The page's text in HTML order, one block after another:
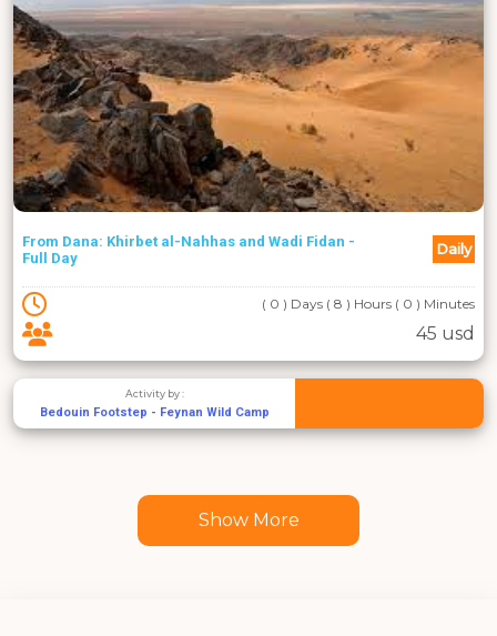
From Dana: Khirbet al-Nahhas and Wadi Fidan -
Full Day
Daily
( 0 ) Days ( 8 ) Hours ( 0 ) Minutes
45 usd
Activity by :
Bedouin Footstep - Feynan Wild Camp
Show More